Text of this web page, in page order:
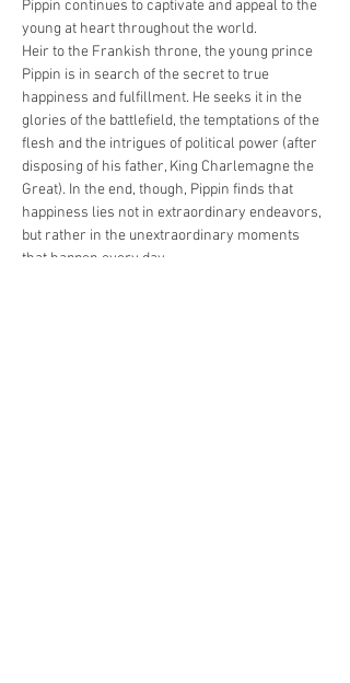
Pippin continues to captivate and appeal to the
young at heart throughout the world.
Heir to the Frankish throne, the young prince
Pippin is in search of the secret to true
happiness and fulfillment. He seeks it in the
glories of the battlefield, the temptations of the
flesh and the intrigues of political power (after
disposing of his father, King Charlemagne the
Great). In the end, though, Pippin finds that
happiness lies not in extraordinary endeavors,
but rather in the unextraordinary moments
that happen every day.